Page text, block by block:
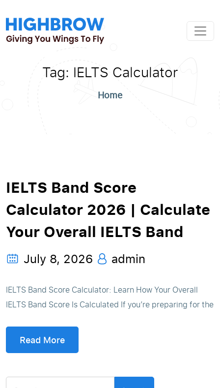
Tag: IELTS Calculator
Home
IELTS Band Score
Calculator 2026 | Calculate
Your Overall IELTS Band
July 8, 2026 admin
IELTS Band Score Calculator: Learn How Your Overall
IELTS Band Score Is Calculated If you’re preparing for the
Read More